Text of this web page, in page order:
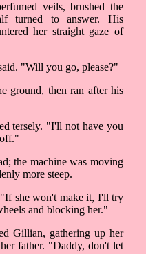
veils, brushed the
turned to answer. His
her straight gaze of
"Will you go, please?"
ground, then ran after his
tersely. "I'll not have you
the machine was moving
more steep.
she won't make it, I'll try
and blocking her."
Gillian, gathering up her
father. "Daddy, don't let